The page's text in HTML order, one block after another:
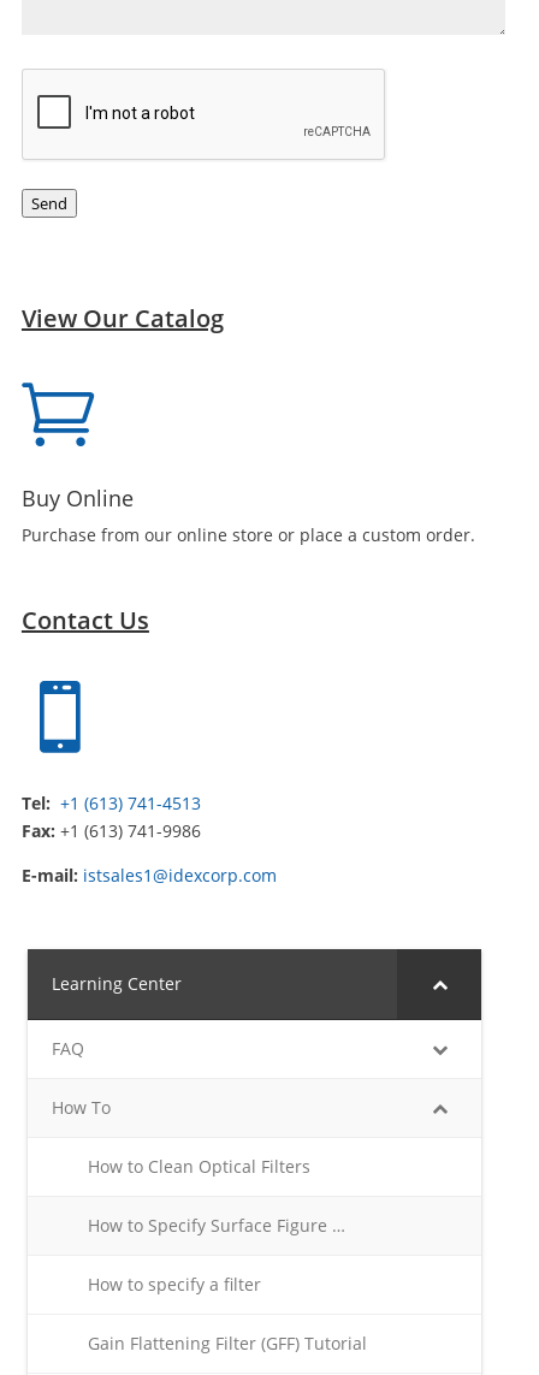
CAPTCHA
Send
View Our Catalog

Buy Online
Purchase from our online store or place a custom order.
Contact Us

Tel: +1 (613) 741-4513
Fax: +1 (613) 741-9986
E-mail: istsales1@idexcorp.com
Learning Center
FAQ
How To
How to Clean Optical Filters
How to Specify Surface Figure …
How to specify a filter
Gain Flattening Filter (GFF) Tutorial